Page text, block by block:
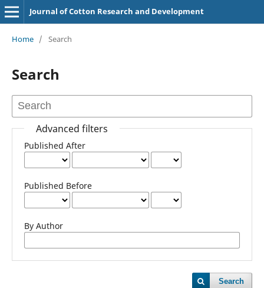
Journal of Cotton Research and Development
Home / Search
Search
Advanced filters
Published After
Published Before
By Author
Search